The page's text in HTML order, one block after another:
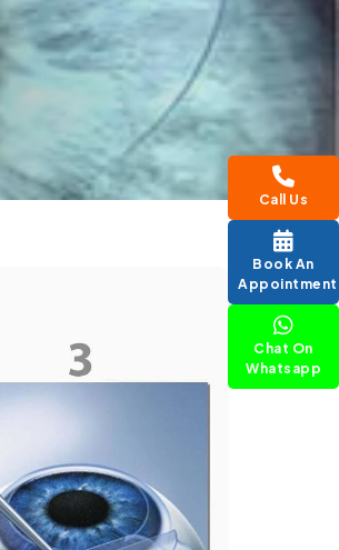
Call Us
Book An
Appointment
Chat On
Whatsapp